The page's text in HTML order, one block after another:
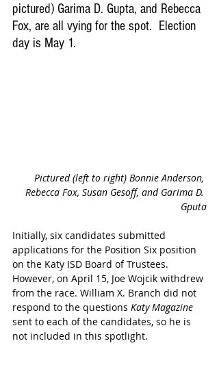
pictured) Garima D. Gupta, and Rebecca
Fox, are all vying for the spot.  Election
day is May 1.
Pictured (left to right) Bonnie Anderson,
Rebecca Fox, Susan Gesoff, and Garima D.
Gputa
Initially, six candidates submitted
applications for the Position Six position
on the Katy ISD Board of Trustees.
However, on April 15, Joe Wojcik withdrew
from the race. William X. Branch did not
respond to the questions Katy Magazine
sent to each of the candidates, so he is
not included in this spotlight.